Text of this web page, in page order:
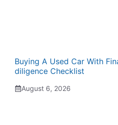
Buying A Used Car With
diligence Checklist
August 6, 2026